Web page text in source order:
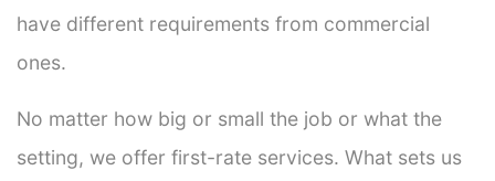
have different requirements from commercial
ones.
No matter how big or small the job or what the
setting, we offer first-rate services. What sets us